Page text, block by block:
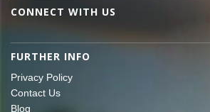
CONNECT WITH US
FURTHER INFO
Privacy Policy
Contact Us
Blog